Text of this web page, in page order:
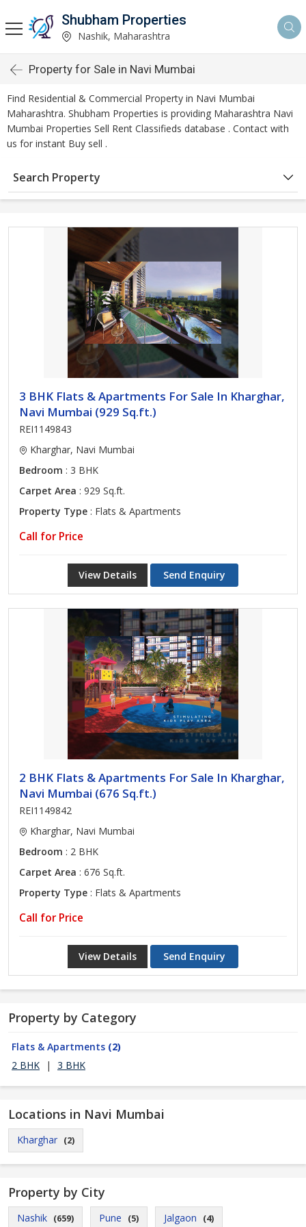
Shubham Properties
Nashik, Maharashtra
Property for Sale in Navi Mumbai
Find Residential & Commercial Property in Navi Mumbai
Maharashtra. Shubham Properties is providing Maharashtra Navi
Mumbai Properties Sell Rent Classifieds database . Contact with
us for instant Buy sell .
Search Property
3 BHK Flats & Apartments For Sale In Kharghar,
Navi Mumbai (929 Sq.ft.)
REI1149843
Kharghar, Navi Mumbai
Bedroom : 3 BHK
Carpet Area : 929 Sq.ft.
Property Type : Flats & Apartments
Call for Price
View Details Send Enquiry
2 BHK Flats & Apartments For Sale In Kharghar,
Navi Mumbai (676 Sq.ft.)
REI1149842
Kharghar, Navi Mumbai
Bedroom : 2 BHK
Carpet Area : 676 Sq.ft.
Property Type : Flats & Apartments
Call for Price
View Details Send Enquiry
Property by Category
Flats & Apartments (2)
2 BHK
| 3 BHK
Locations in Navi Mumbai
Kharghar (2)
Property by City
Nashik (659) Pune (5) Jalgaon (4)